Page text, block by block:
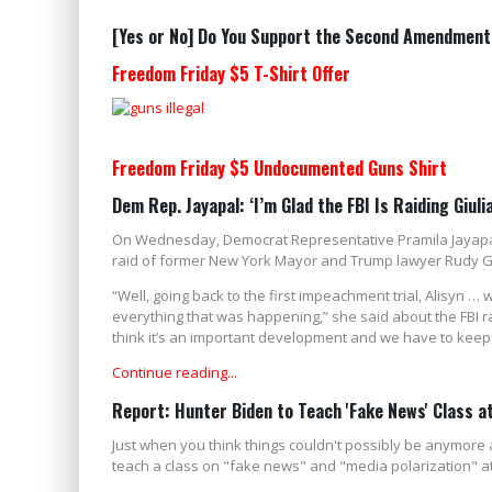
[Yes or No] Do You Support the Second
Freedom Friday $5 T-Shirt Offer
Freedom Friday $5 Undocumented Guns Shirt
Dem Rep. Jayapal: ‘I’m Glad the FBI Is Raiding
On Wednesday, Democrat Representative Pramila
raid of former New York Mayor and Trump lawyer Rudy
“Well, going back to the first impeachment trial, Alisyn
everything that was happening,” she said about the FBI
think it’s an important development and we have to
Continue reading...
Report: Hunter Biden to Teach 'Fake News' Class
Just when you think things couldn't possibly be
teach a class on "fake news" and "media polarization"